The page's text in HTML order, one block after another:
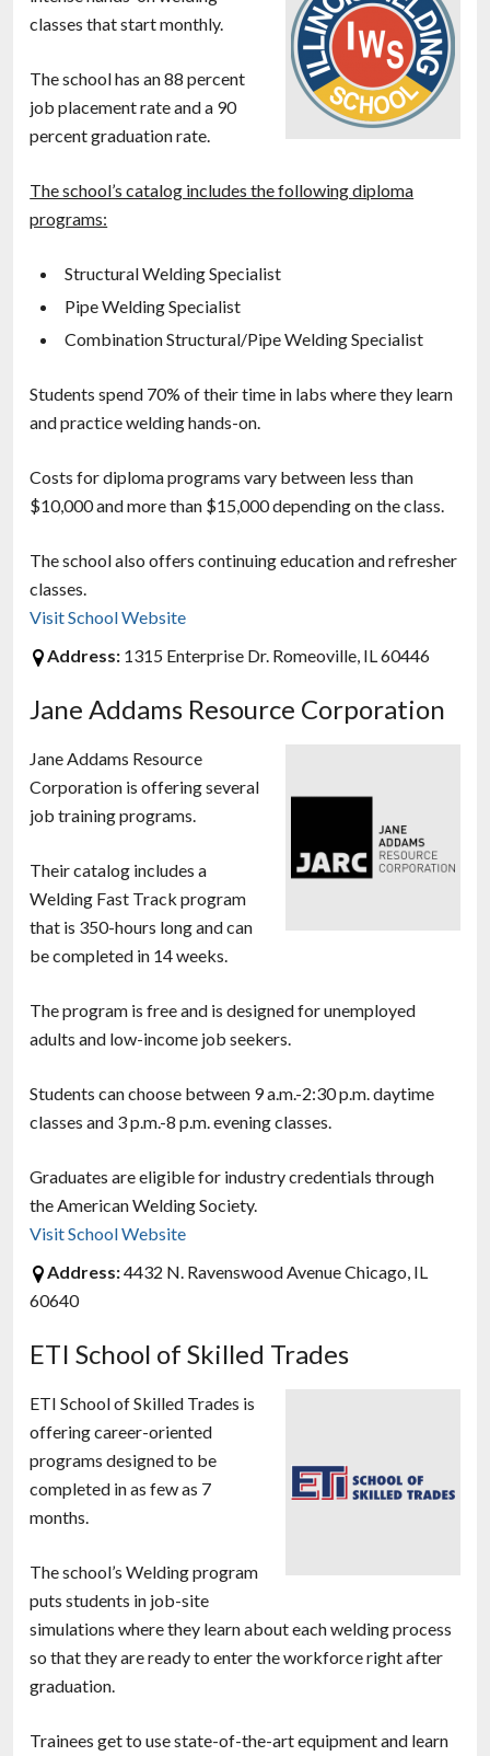
classes that start monthly.
The school has an 88 percent
job placement rate and a 90
percent graduation rate.
The school’s catalog includes the following diploma
programs:
Structural Welding Specialist
Pipe Welding Specialist
Combination Structural/Pipe Welding Specialist
Students spend 70% of their time in labs where they learn
and practice welding hands-on.
Costs for diploma programs vary between less than
$10,000 and more than $15,000 depending on the class.
The school also offers continuing education and refresher
classes.
Visit School Website
Address: 1315 Enterprise Dr. Romeoville, IL 60446
Jane Addams Resource Corporation
Jane Addams Resource
Corporation is offering several
job training programs.
Their catalog includes a
Welding Fast Track program
that is 350-hours long and can
be completed in 14 weeks.
The program is free and is designed for unemployed
adults and low-income job seekers.
Students can choose between 9 a.m.-2:30 p.m. daytime
classes and 3 p.m.-8 p.m. evening classes.
Graduates are eligible for industry credentials through
the American Welding Society.
Visit School Website
Address:4432 N. Ravenswood Avenue Chicago, IL
60640
ETI School of Skilled Trades
ETI School of Skilled Trades is
offering career-oriented
programs designed to be
completed in as few as 7
months.
The school’s Welding program
puts students in job-site
simulations where they learn about each welding process
so that they are ready to enter the workforce right after
graduation.
Trainees get to use state-of-the-art equipment and learn